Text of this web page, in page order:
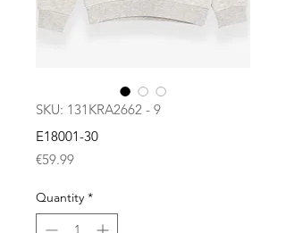
SKU: 131KRA2662 - 9
E18001-30
€59.99Price
Quantity *